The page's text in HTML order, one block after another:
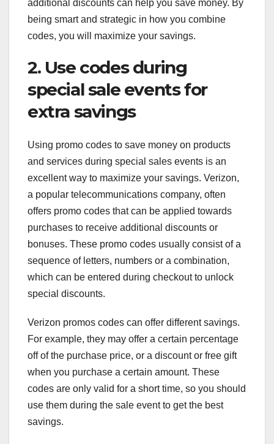
additional discounts can help you save money. By
being smart and strategic in how you combine
codes, you will maximize your savings.
2. Use codes during
special sale events for
extra savings
Using promo codes to save money on products
and services during special sales events is an
excellent way to maximize your savings. Verizon,
a popular telecommunications company, often
offers promo codes that can be applied towards
purchases to receive additional discounts or
bonuses. These promo codes usually consist of a
sequence of letters, numbers or a combination,
which can be entered during checkout to unlock
special discounts.
Verizon promos codes can offer different savings.
For example, they may offer a certain percentage
off of the purchase price, or a discount or free gift
when you purchase a certain amount. These
codes are only valid for a short time, so you should
use them during the sale event to get the best
savings.